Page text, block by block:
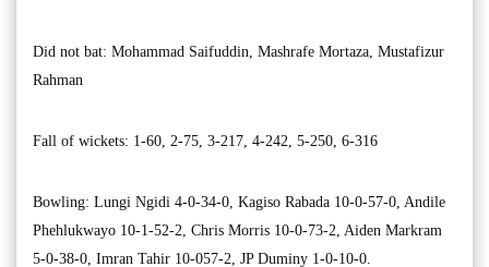
Did not bat: Mohammad Saifuddin, Mashrafe Mortaza, Mustafizur
Rahman
Fall of wickets: 1-60, 2-75, 3-217, 4-242, 5-250, 6-316
Bowling: Lungi Ngidi 4-0-34-0, Kagiso Rabada 10-0-57-0, Andile
Phehlukwayo 10-1-52-2, Chris Morris 10-0-73-2, Aiden Markram
5-0-38-0, Imran Tahir 10-057-2, JP Duminy 1-0-10-0.